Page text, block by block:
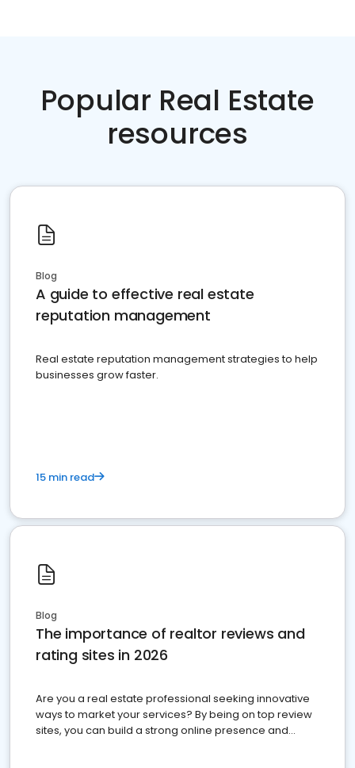
Popular Real Estate
resources
Blog
A guide to effective real estate
reputation management
Real estate reputation management strategies to help
businesses grow faster.
15 min read
Blog
The importance of realtor reviews and
rating sites in 2026
Are you a real estate professional seeking innovative
ways to market your services? By being on top review
sites, you can build a strong online presence and